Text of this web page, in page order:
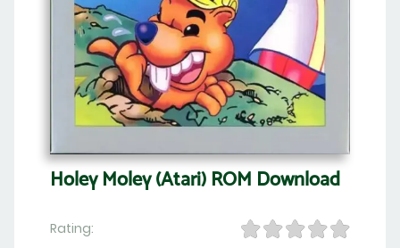
Holey Moley (Atari) ROM Download
Rating: